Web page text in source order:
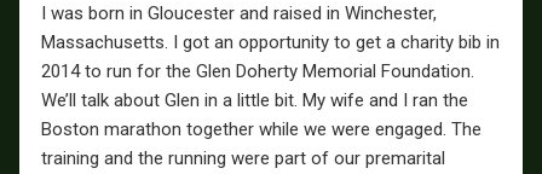
I was born in Gloucester and raised in Winchester,
Massachusetts. I got an opportunity to get a charity bib in
2014 to run for the Glen Doherty Memorial Foundation.
We’ll talk about Glen in a little bit. My wife and I ran the
Boston marathon together while we were engaged. The
training and the running were part of our premarital